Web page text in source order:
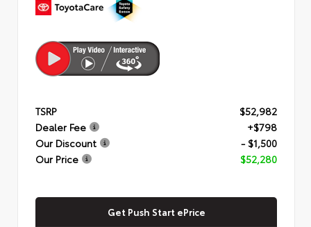
TSRP
$52,982
Dealer Fee
+$798
Our Discount
- $1,500
Our Price
$52,280
Get Push Start ePrice